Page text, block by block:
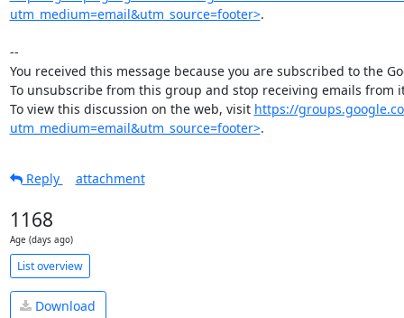
utm_medium=email&utm_source=footer>.
--
You received this message because you are subscribed to the
To unsubscribe from this group and stop receiving emails from
To view this discussion on the web, visit https://
utm_medium=email&utm_source=footer>.
Reply attachment
1168
Age (days ago)
List overview
Download